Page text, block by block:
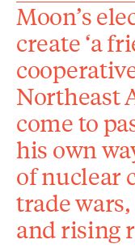
Moon’s
create ‘a
Northeast
come to
his own
of nuclear
trade
and rising